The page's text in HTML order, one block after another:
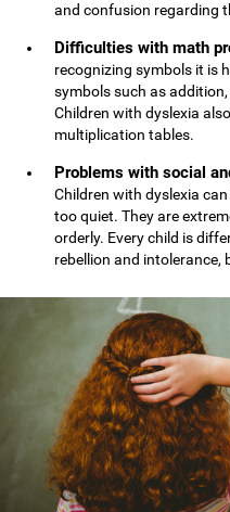
and confusion regarding
Difficulties with math
recognizing symbols it is
symbols such as
Children with dyslexia
multiplication tables.
Problems with social
Children with dyslexia
too quiet. They are
orderly. Every child is
rebellion and intolerance,